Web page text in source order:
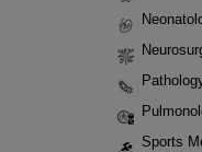
Sports